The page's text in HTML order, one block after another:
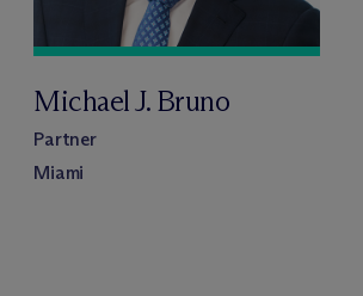
Michael J. Bruno
Partner
Miami